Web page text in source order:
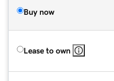
Buy now
Lease to own